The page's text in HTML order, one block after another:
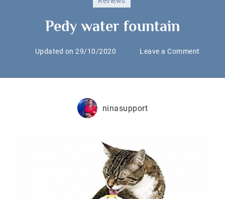
Pedy water fountain
Updated on29/10/2020 Leave a Comment
water
ninasupport